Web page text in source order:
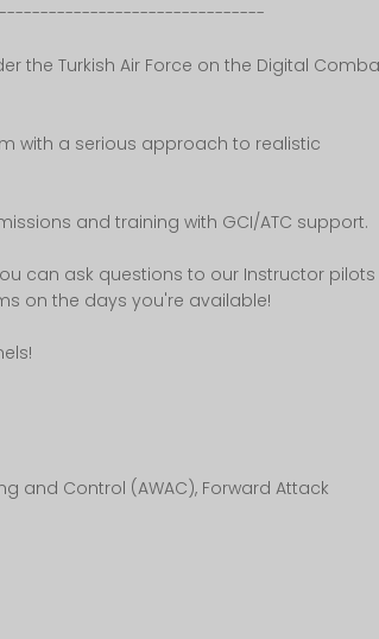
the Turkish Air Force on the Digital
with a serious approach to realistic
and training with GCI/ATC support.
can ask questions to our Instructor
on the days you're available!
and Control (AWAC), Forward Attack